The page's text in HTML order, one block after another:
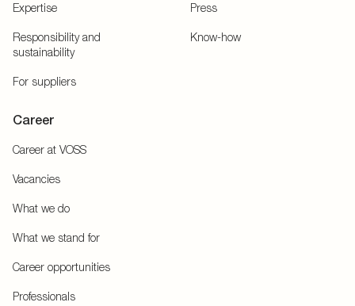
Expertise
Responsibility and
sustainability
For suppliers
Press
Know-how
Career
Career at VOSS
Vacancies
What we do
What we stand for
Career opportunities
Professionals